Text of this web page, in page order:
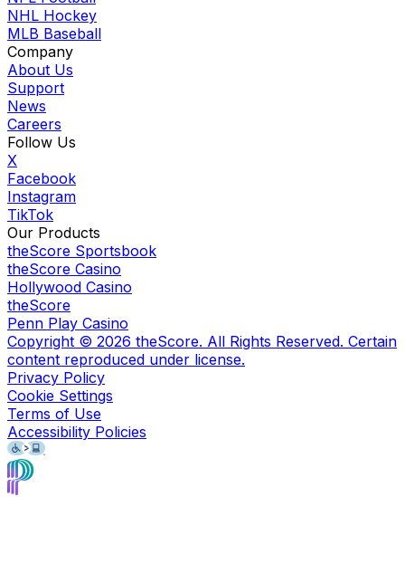
NHL Hockey
MLB Baseball
Company
About Us
Support
News
Careers
Follow Us
X
Facebook
Instagram
TikTok
Our Products
theScore Sportsbook
theScore Casino
Hollywood Casino
theScore
Penn Play Casino
Copyright © 2026 theScore. All Rights Reserved. Certain
content reproduced under license.
Privacy Policy
Cookie Settings
Terms of Use
Accessibility Policies